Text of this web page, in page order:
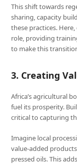
This shift towards
sharing, capacity
these practices.
role, providing
to make this
3. Creating
Africa’s agricultural
fuel its prosperity.
critical to capturing
Imagine local
value-added
pressed oils. This